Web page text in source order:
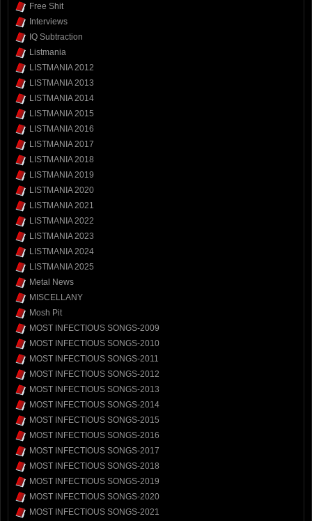
Free Shit
Interviews
IQ Subtraction
Listmania
LISTMANIA 2012
LISTMANIA 2013
LISTMANIA 2014
LISTMANIA 2015
LISTMANIA 2016
LISTMANIA 2017
LISTMANIA 2018
LISTMANIA 2019
LISTMANIA 2020
LISTMANIA 2021
LISTMANIA 2022
LISTMANIA 2023
LISTMANIA 2024
LISTMANIA 2025
Metal News
MISCELLANY
Mosh Pit
MOST INFECTIOUS SONGS-2009
MOST INFECTIOUS SONGS-2010
MOST INFECTIOUS SONGS-2011
MOST INFECTIOUS SONGS-2012
MOST INFECTIOUS SONGS-2013
MOST INFECTIOUS SONGS-2014
MOST INFECTIOUS SONGS-2015
MOST INFECTIOUS SONGS-2016
MOST INFECTIOUS SONGS-2017
MOST INFECTIOUS SONGS-2018
MOST INFECTIOUS SONGS-2019
MOST INFECTIOUS SONGS-2020
MOST INFECTIOUS SONGS-2021